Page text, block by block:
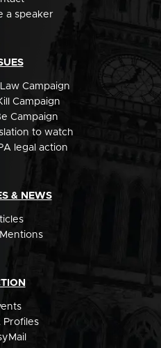
a speaker
Campaign
Campaign
Campaign
to watch
legal action
& NEWS
Profiles